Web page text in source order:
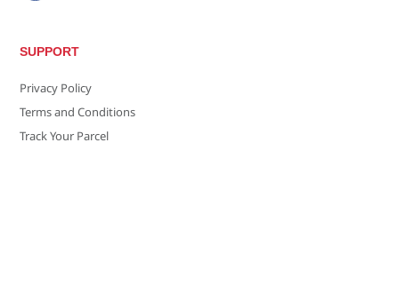
SUPPORT
Privacy Policy
Terms and Conditions
Track Your Parcel